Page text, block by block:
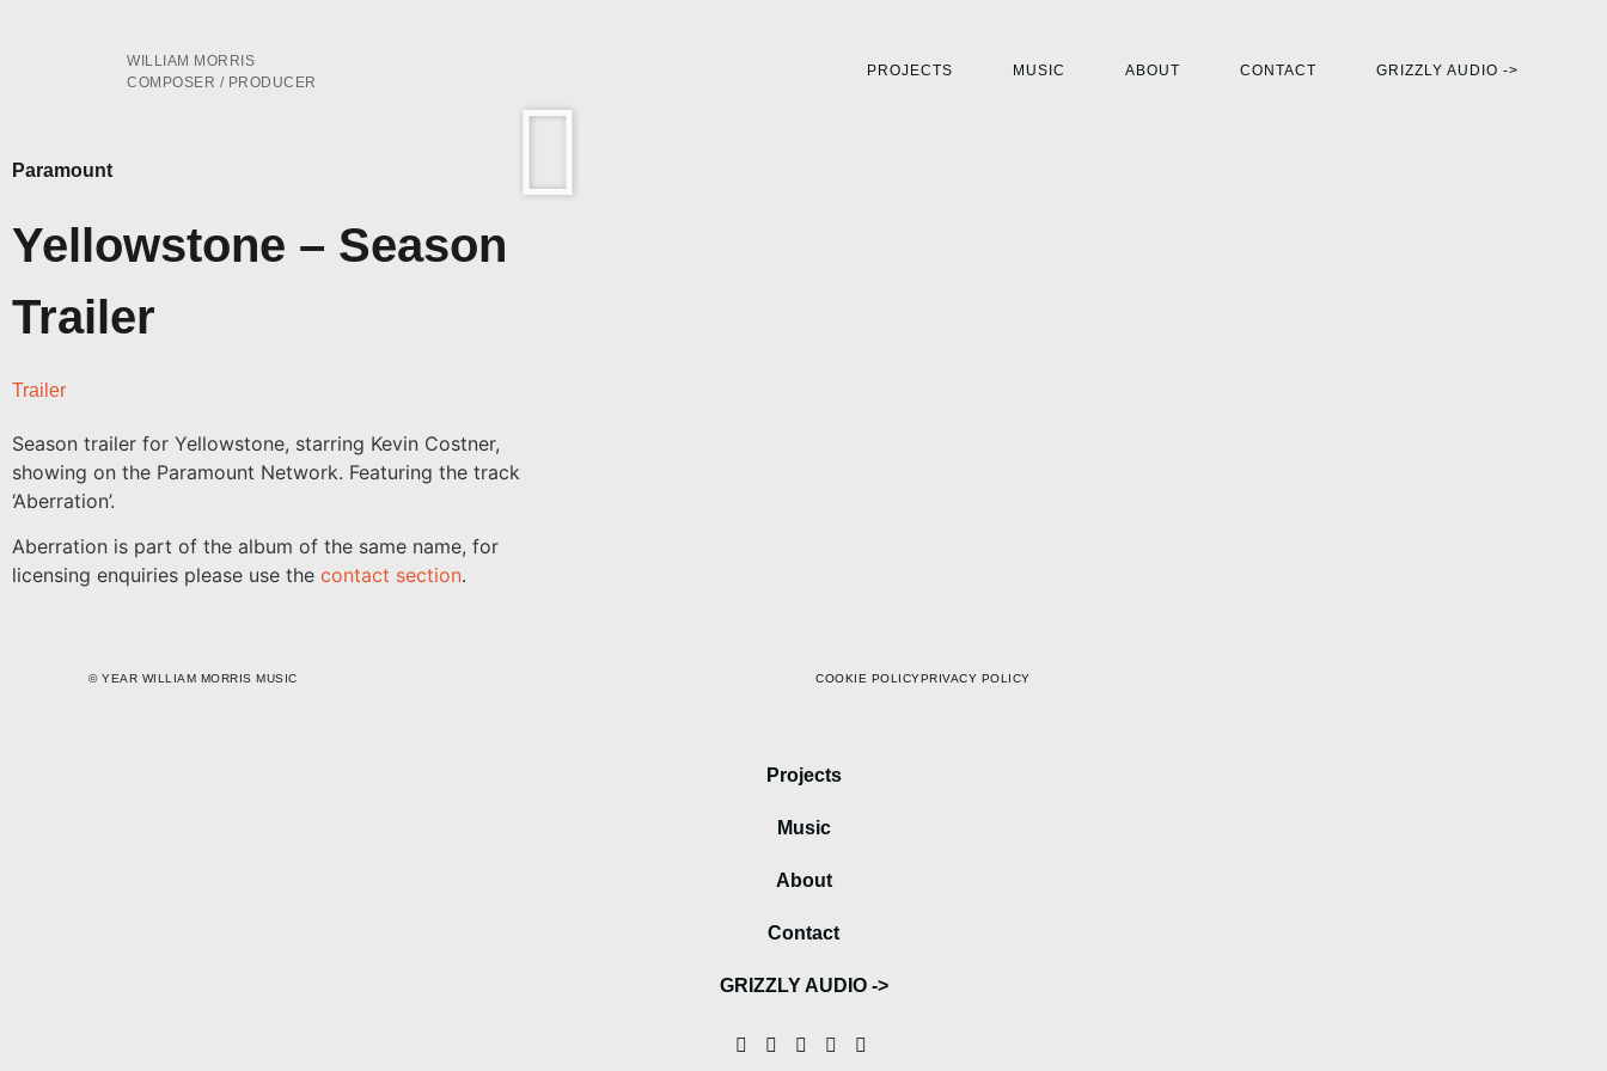
WILLIAM MORRIS
COMPOSER / PRODUCER
PROJECTS MUSIC ABOUT CONTACT GRIZZLY AUDIO ->
Paramount
Yellowstone – Season
Trailer
Trailer
Season trailer for Yellowstone, starring Kevin Costner,
showing on the Paramount Network. Featuring the track
‘Aberration’.
Aberration is part of the album of the same name, for
licensing enquiries please use the contact section.
© YEAR WILLIAM MORRIS MUSIC COOKIE POLICYPRIVACY POLICY
Projects
Music
About
Contact
GRIZZLY AUDIO ->